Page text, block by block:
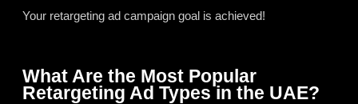
Your retargeting ad campaign goal is achieved!
What Are the Most Popular
Retargeting Ad Types in the UAE?